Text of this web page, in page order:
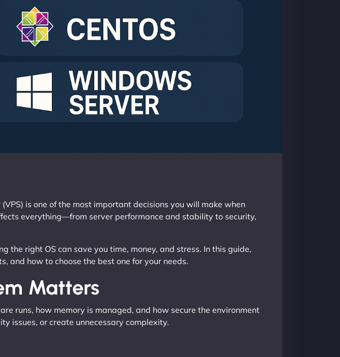
is one of the most important decisions you will make when
everything—from server performance and stability to security,
the right OS can save you time, money, and stress. In this guide,
and how to choose the best one for your needs.
Matters
runs, how memory is managed, and how secure the environment
issues, or create unnecessary complexity.